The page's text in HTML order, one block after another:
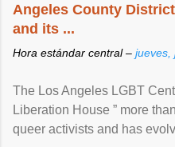
Angeles County
and its ...
Hora estándar central – jueves,
The Los Angeles LGBT
Liberation House ” more
queer activists and has